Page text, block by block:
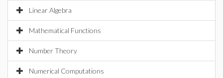
Linear Algebra
Mathematical Functions
Number Theory
Numerical Computations